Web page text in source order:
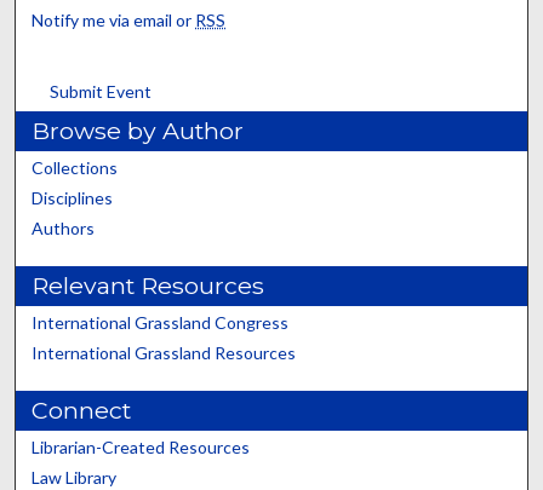
Notify me via email or RSS
Submit Event
Browse by Author
Collections
Disciplines
Authors
Relevant Resources
International Grassland Congress
International Grassland Resources
Connect
Librarian-Created Resources
Law Library